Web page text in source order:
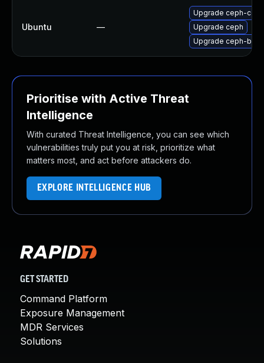
Ubuntu —
Upgrade ceph-
Upgrade ceph
Upgrade ceph-base
Prioritise with Active Threat
Intelligence
With curated Threat Intelligence, you can see which
vulnerabilities truly put you at risk, prioritize what
matters most, and act before attackers do.
EXPLORE INTELLIGENCE HUB
GET STARTED
Command Platform
Exposure Management
MDR Services
Solutions